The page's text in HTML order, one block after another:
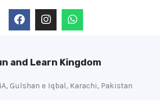
and Learn Kingdom
Gulshan e Iqbal, Karachi, Pakistan